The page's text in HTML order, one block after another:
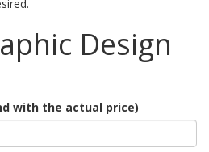
Design
with the actual price)